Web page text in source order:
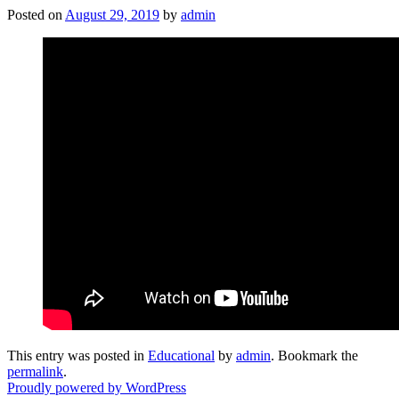
Posted on August 29, 2019 by admin
This entry was posted in Educational by admin. Bookmark the
permalink.
Proudly powered by WordPress